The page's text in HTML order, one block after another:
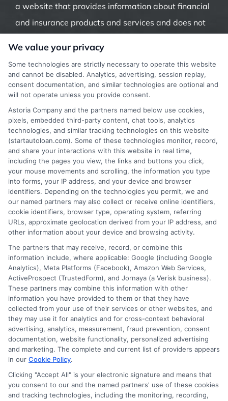
a website that provides information about financial
and insurance products and services and does not
indirectly through representatives or agents.
Contact our support if you are suspicious of any
fraudulent activities or if you have any questions.
More Information
Privacy Policy
Terms
Your Privacy Choices
Privacy Request
Data Broker
Cookie Policy
Accessibility
Blog
Contact Us
Sitemap
Contact Details
We value your privacy
Some technologies are strictly necessary to operate this website
and cannot be disabled. Analytics, advertising, session replay,
consent documentation, and similar technologies are optional and
will not operate unless you provide consent.
Astoria Company and the partners named below use cookies,
pixels, embedded third-party content, chat tools, analytics
technologies, and similar tracking technologies on this website
(startautoloan.com). Some of these technologies monitor, record,
and share your interactions with this website in real time,
including the pages you view, the links and buttons you click,
your mouse movements and scrolling, the information you type
into forms, your IP address, and your device and browser
identifiers. Depending on the technologies you permit, we and
our named partners may also collect or receive online identifiers,
cookie identifiers, browser type, operating system, referring
URLs, approximate geolocation derived from your IP address, and
other information about your device and browsing activity.
The partners that may receive, record, or combine this
information include, where applicable: Google (including Google
Analytics), Meta Platforms (Facebook), Amazon Web Services,
ActiveProspect (TrustedForm), and Jornaya (a Verisk business).
These partners may combine this information with other
information you have provided to them or that they have
collected from your use of their services or other websites, and
they may use it for analytics and for cross-context behavioral
advertising, analytics, measurement, fraud prevention, consent
documentation, website functionality, personalized advertising
and marketing. The complete and current list of providers appears
in our Cookie Policy.
Clicking "Accept All" is your electronic signature and means that
you consent to our and the named partners' use of these cookies
and tracking technologies, including the monitoring, recording,